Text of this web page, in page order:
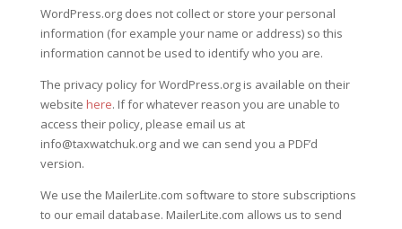
WordPress.org does not collect or store your personal
information (for example your name or address) so this
information cannot be used to identify who you are.
The privacy policy for WordPress.org is available on their
website here. If for whatever reason you are unable to
access their policy, please email us at
info@taxwatchuk.org and we can send you a PDF’d
version.
We use the MailerLite.com software to store subscriptions
to our email database. MailerLite.com allows us to send